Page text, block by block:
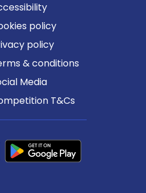
policy
policy
& conditions
Media
T&Cs